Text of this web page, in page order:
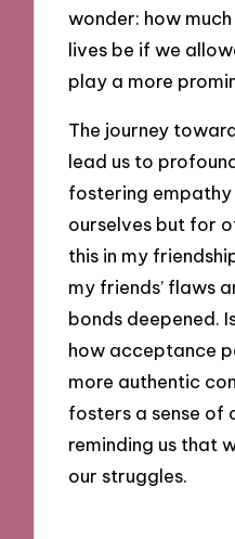
wonder: how
lives be if we
play a more
The journey
lead us to
fostering
ourselves but for
this in my
my friends’ flaws
bonds deepened.
how acceptance
more authentic
fosters a sense of
reminding us that
our struggles.